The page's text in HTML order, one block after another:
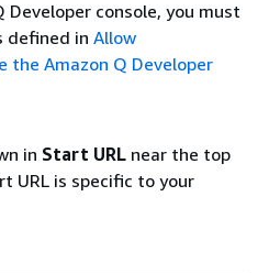
Developer console, you must
defined in Allow
the Amazon Q Developer
in Start URL near the top
URL is specific to your